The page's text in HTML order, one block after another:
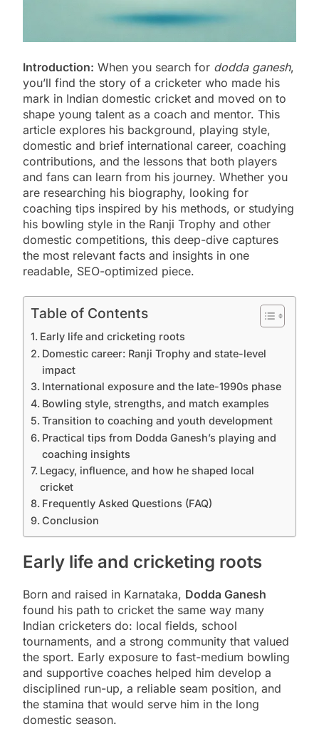
Introduction: When you search for dodda ganesh,
you’ll find the story of a cricketer who made his
mark in Indian domestic cricket and moved on to
shape young talent as a coach and mentor. This
article explores his background, playing style,
domestic and brief international career, coaching
contributions, and the lessons that both players
and fans can learn from his journey. Whether you
are researching his biography, looking for
coaching tips inspired by his methods, or studying
his bowling style in the Ranji Trophy and other
domestic competitions, this deep-dive captures
the most relevant facts and insights in one
readable, SEO-optimized piece.
Table of Contents
Early life and cricketing roots
Domestic career: Ranji Trophy and state-level
impact
International exposure and the late-1990s phase
Bowling style, strengths, and match examples
Transition to coaching and youth development
Practical tips from Dodda Ganesh’s playing and
coaching insights
Legacy, influence, and how he shaped local
cricket
Frequently Asked Questions (FAQ)
Conclusion
Early life and cricketing roots
Born and raised in Karnataka, Dodda Ganesh
found his path to cricket the same way many
Indian cricketers do: local fields, school
tournaments, and a strong community that valued
the sport. Early exposure to fast-medium bowling
and supportive coaches helped him develop a
disciplined run-up, a reliable seam position, and
the stamina that would serve him in the long
domestic season.